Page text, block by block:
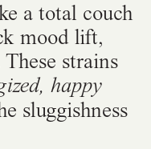
a total couch
mood lift,
strains
happy
sluggishness